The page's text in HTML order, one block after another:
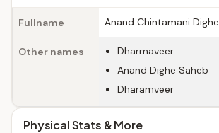
Fullname Anand Chintamani Dighe
Other names
Dharmaveer
Anand Dighe Saheb
Dharamveer
Physical Stats & More